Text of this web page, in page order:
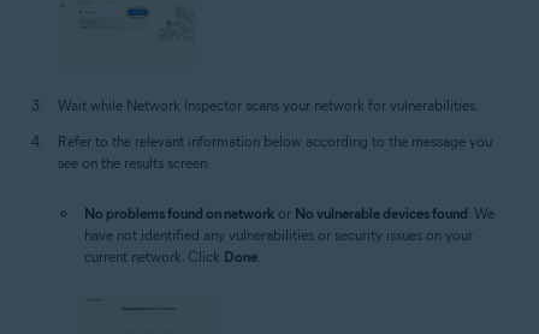
Wait while Network Inspector scans your network for vulnerabilities.
Refer to the relevant information below according to the message you
see on the results screen:
No problems found on network or No vulnerable devices found: We
have not identified any vulnerabilities or security issues on your
current network. Click Done